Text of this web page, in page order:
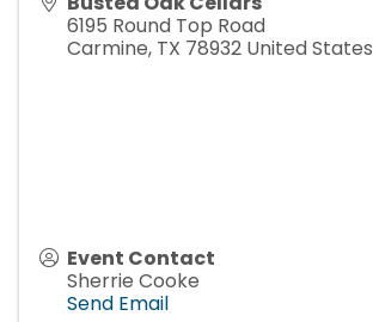
6195 Round Top Road
Carmine, TX 78932 United States
Event Contact
Sherrie Cooke
Send Email